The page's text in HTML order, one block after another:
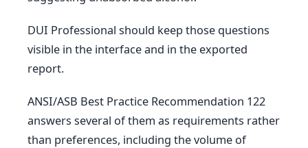
DUI Professional should keep those questions
visible in the interface and in the exported
report.
ANSI/ASB Best Practice Recommendation 122
answers several of them as requirements rather
than preferences, including the volume of